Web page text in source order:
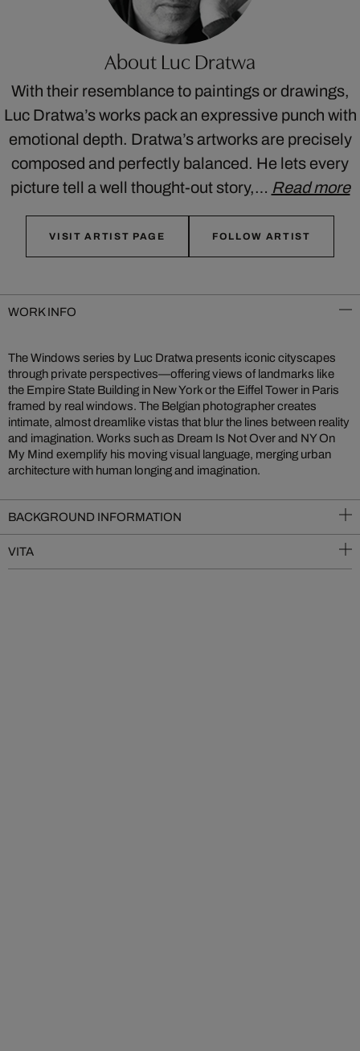
About Luc Dratwa
With their resemblance to paintings or drawings,
Luc Dratwa’s works pack an expressive punch with
emotional depth. Dratwa’s artworks are precisely
composed and perfectly balanced. He lets every
picture tell a well thought-out story,… Read more
VISIT ARTIST PAGE FOLLOW ARTIST
WORK INFO
The Windows series by Luc Dratwa presents iconic cityscapes
through private perspectives—offering views of landmarks like
the Empire State Building in New York or the Eiffel Tower in Paris
framed by real windows. The Belgian photographer creates
intimate, almost dreamlike vistas that blur the lines between reality
and imagination. Works such as Dream Is Not Over and NY On
My Mind exemplify his moving visual language, merging urban
architecture with human longing and imagination.
BACKGROUND INFORMATION
VITA